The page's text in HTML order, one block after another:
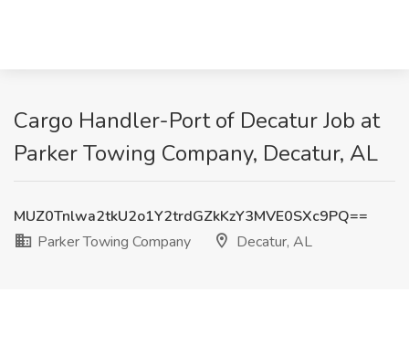
Cargo Handler-Port of Decatur Job at
Parker Towing Company, Decatur, AL
MUZ0Tnlwa2tkU2o1Y2trdGZkKzY3MVE0SXc9PQ==
Parker Towing Company
Decatur, AL